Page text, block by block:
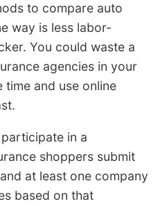
to compare auto
way is less labor-
You could waste a
agencies in your
and use online
in a
shoppers submit
at least one company
based on that